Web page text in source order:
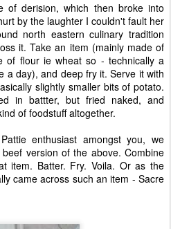
of derision, which then broke into
by the laughter I couldn't fault her
north eastern culinary tradition
it. Take an item (mainly made of
of flour ie wheat so - technically a
a day), and deep fry it. Serve it with
slightly smaller bits of potato.
in battter, but fried naked, and
of foodstuff altogether.
enthusiast amongst you, we
version of the above. Combine
item. Batter. Fry. Voila. Or as the
came across such an item - Sacre